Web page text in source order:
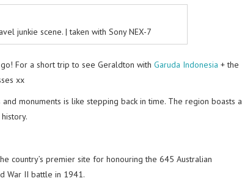
junkie scene. | taken with Sony NEX-7
For a short trip to see Geraldton with Garuda Indonesia + the
xx
monuments is like stepping back in time. The region boasts a
country’s premier site for honouring the 645 Australian
War II battle in 1941.